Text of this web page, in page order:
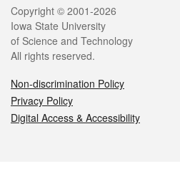
Legal
Copyright © 2001-2026
Iowa State University
of Science and Technology
All rights reserved.
Non-discrimination Policy
Privacy Policy
Digital Access & Accessibility